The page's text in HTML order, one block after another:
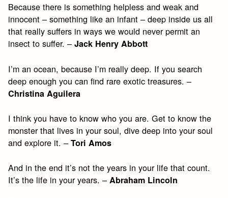
Because there is something helpless and weak and
innocent – something like an infant – deep inside us all
that really suffers in ways we would never permit an
insect to suffer. –Jack Henry Abbott
I’m an ocean, because I’m really deep. If you search
deep enough you can find rare exotic treasures. –
Christina Aguilera
I think you have to know who you are. Get to know the
monster that lives in your soul, dive deep into your soul
and explore it. –Tori Amos
And in the end it’s not the years in your life that count.
It’s the life in your years. –Abraham Lincoln